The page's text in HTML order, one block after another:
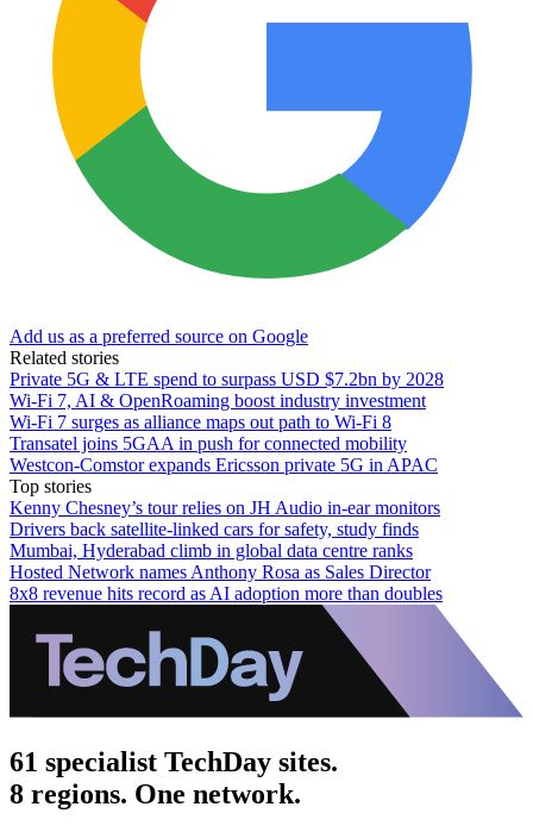
Add us as a preferred source on Google
Related stories
Private 5G & LTE spend to surpass USD $7.2bn by 2028
Wi-Fi 7, AI & OpenRoaming boost industry investment
Wi-Fi 7 surges as alliance maps out path to Wi-Fi 8
Transatel joins 5GAA in push for connected mobility
Westcon-Comstor expands Ericsson private 5G in APAC
Top stories
Kenny Chesney’s tour relies on JH Audio in-ear monitors
Drivers back satellite-linked cars for safety, study finds
Mumbai, Hyderabad climb in global data centre ranks
Hosted Network names Anthony Rosa as Sales Director
8x8 revenue hits record as AI adoption more than doubles
61 specialist TechDay sites.
8 regions. One network.